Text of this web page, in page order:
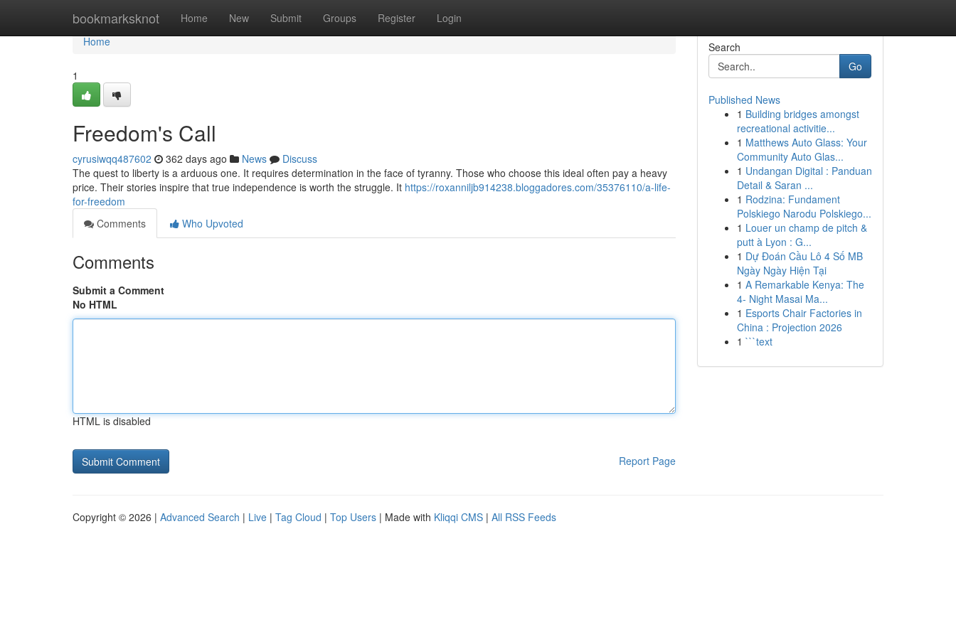
bookmarksknot Home New Submit Groups Register Login
Home
Home
1
Freedom's Call
cyrusiwqq487602 362 days ago News
Discuss
The quest to liberty is a arduous one. It requires determination in the face of tyranny. Those who choose this ideal often pay a heavy
price. Their stories inspire that true independence is worth the struggle. It https://roxanniljb914238.bloggadores.com/35376110/a-life-
for-freedom
Comments
Who Upvoted
Comments
Submit a Comment
No HTML
HTML is disabled
Report Page
Search
Go
Published News
1 Building bridges amongst
recreational activitie...
1 Matthews Auto Glass: Your
Community Auto Glas...
1 Undangan Digital : Panduan
Detail & Saran ...
1 Rodzina: Fundament
Polskiego Narodu Polskiego...
1 Louer un champ de pitch &
putt à Lyon : G...
1 Dự Đoán Cầu Lô 4 Số MB
Ngày Ngày Hiện Tại
1 A Remarkable Kenya: The
4- Night Masai Ma...
1 Esports Chair Factories in
China : Projection 2026
1 ```text
Copyright © 2026 | Advanced Search | Live | Tag Cloud | Top Users | Made with Kliqqi CMS | All RSS Feeds